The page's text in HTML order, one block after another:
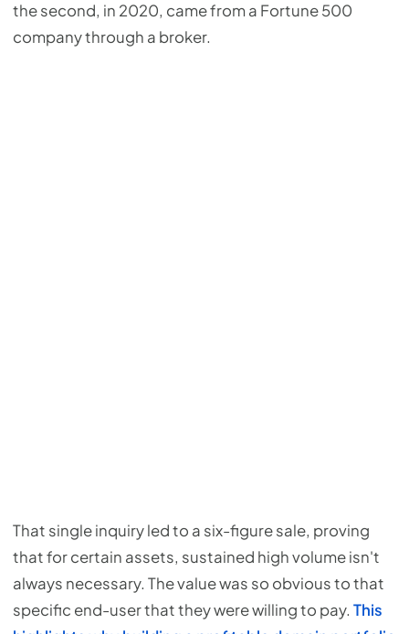
the second, in 2020, came from a Fortune 500
company through a broker.
That single inquiry led to a six-figure sale, proving
that for certain assets, sustained high volume isn't
always necessary. The value was so obvious to that
specific end-user that they were willing to pay. This